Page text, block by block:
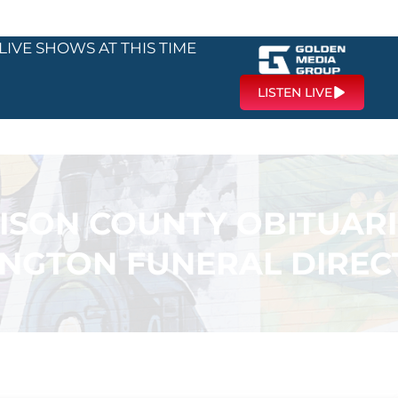
SHOWS AT THIS TIME
LISTEN LIVE
COUNTY
FUNERAL